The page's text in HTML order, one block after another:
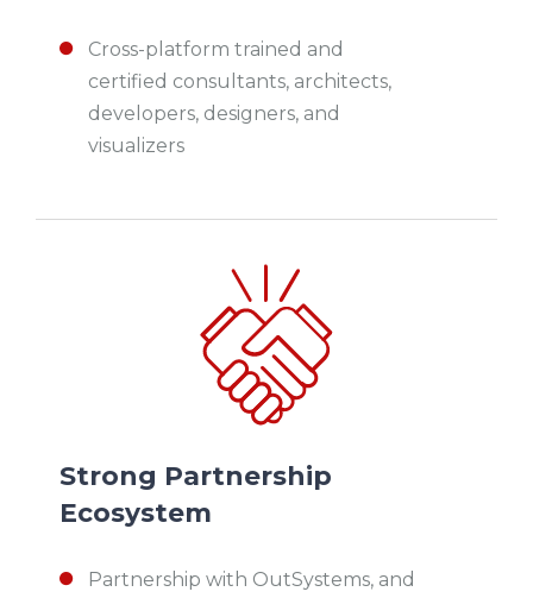
Cross-platform trained and
certified consultants, architects,
developers, designers, and
visualizers
Strong Partnership
Ecosystem
Partnership with OutSystems, and